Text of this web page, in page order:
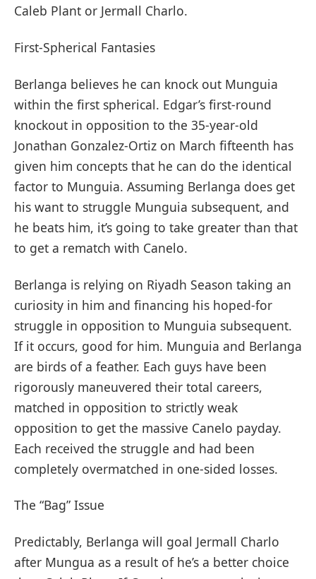
Caleb Plant or Jermall Charlo.
First-Spherical Fantasies
Berlanga believes he can knock out Munguia
within the first spherical. Edgar’s first-round
knockout in opposition to the 35-year-old
Jonathan Gonzalez-Ortiz on March fifteenth has
given him concepts that he can do the identical
factor to Munguia. Assuming Berlanga does get
his want to struggle Munguia subsequent, and
he beats him, it’s going to take greater than that
to get a rematch with Canelo.
Berlanga is relying on Riyadh Season taking an
curiosity in him and financing his hoped-for
struggle in opposition to Munguia subsequent.
If it occurs, good for him. Munguia and Berlanga
are birds of a feather. Each guys have been
rigorously maneuvered their total careers,
matched in opposition to strictly weak
opposition to get the massive Canelo payday.
Each received the struggle and had been
completely overmatched in one-sided losses.
The “Bag” Issue
Predictably, Berlanga will goal Jermall Charlo
after Mungua as a result of he’s a better choice